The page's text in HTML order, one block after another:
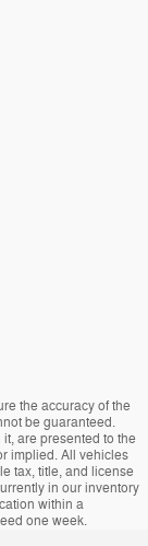
the accuracy of the
be guaranteed.
are presented to the
implied. All vehicles
tax, title, and license
in our inventory
within a
one week.